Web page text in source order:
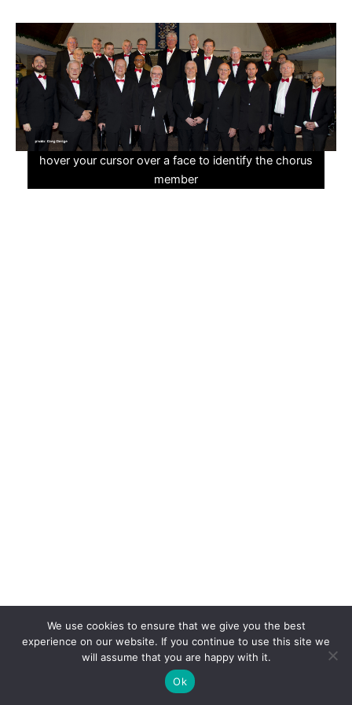
content
hover your cursor over a face to identify the chorus
member
We use cookies to ensure that we give you the best
experience on our website. If you continue to use this site we
will assume that you are happy with it.
Ok